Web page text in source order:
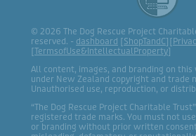
© 2026 The Dog Rescue Project
reserved. - dashboard [ShopTandC][
[TermsofUse&IntellectualProperty]
All content, images, and branding on
under New Zealand copyright and trade
Unauthorised use, reproduction, or
“The Dog Rescue Project Charitable
registered trade marks. You must not
or branding without prior written